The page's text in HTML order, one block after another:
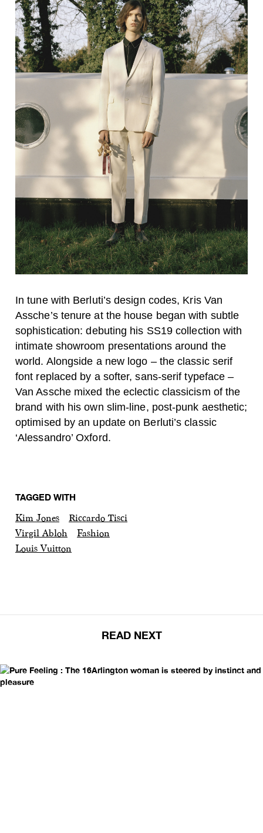
In tune with Berluti’s design codes, Kris Van
Assche’s tenure at the house began with subtle
sophistication: debuting his SS19 collection with
intimate showroom presentations around the
world. Alongside a new logo – the classic serif
font replaced by a softer, sans-serif typeface –
Van Assche mixed the eclectic classicism of the
brand with his own slim-line, post-punk aesthetic;
optimised by an update on Berluti’s classic
‘Alessandro’ Oxford.
TAGGED WITH
Kim Jones
Riccardo Tisci
Virgil Abloh
Fashion
Louis Vuitton
READ NEXT